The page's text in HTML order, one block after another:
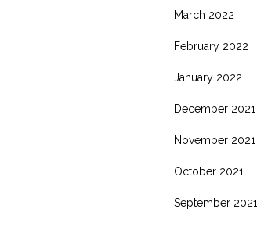
March 2022
February 2022
January 2022
December 2021
November 2021
October 2021
September 2021